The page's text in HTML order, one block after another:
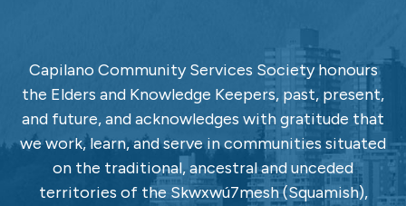
Capilano Community Services Society honours
the Elders and Knowledge Keepers, past, present,
and future, and acknowledges with gratitude that
we work, learn, and serve in communities situated
on the traditional, ancestral and unceded
territories of the Skwxwú7mesh (Squamish),